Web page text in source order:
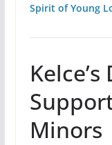
Spirit of Young
Minors